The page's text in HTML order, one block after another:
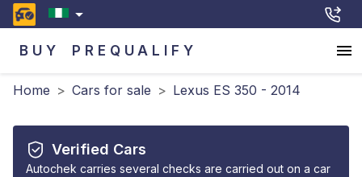
BUY PREQUALIFY
Home > Cars for sale > Lexus ES 350 - 2014
Verified Cars
Autochek carries several checks are carried out on a car